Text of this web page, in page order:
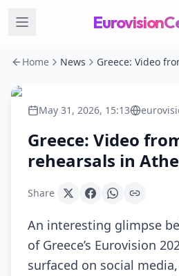
Home News
May 31, 2026, 15:13
Greece: Video
rehearsals in
Share
An interesting glimpse
of Greece’s Eurovision
surfaced on social